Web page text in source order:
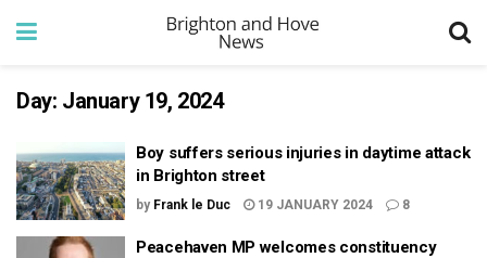
Day: January 19, 2024
Boy suffers serious injuries in daytime attack
in Brighton street
by Frank le Duc 19 JANUARY 2024 8
Peacehaven MP welcomes constituency